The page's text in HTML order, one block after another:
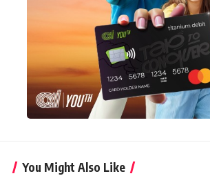
You Might Also Like